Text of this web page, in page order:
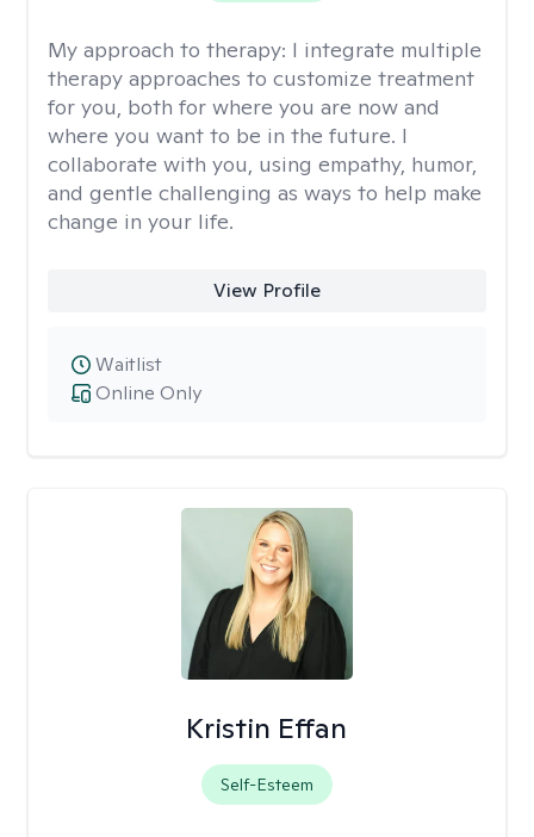
My approach to therapy: I integrate multiple
therapy approaches to customize treatment
for you, both for where you are now and
where you want to be in the future. I
collaborate with you, using empathy, humor,
and gentle challenging as ways to help make
change in your life.
View Profile
Online Only
Waitlist
Kristin Effan
Self-Esteem